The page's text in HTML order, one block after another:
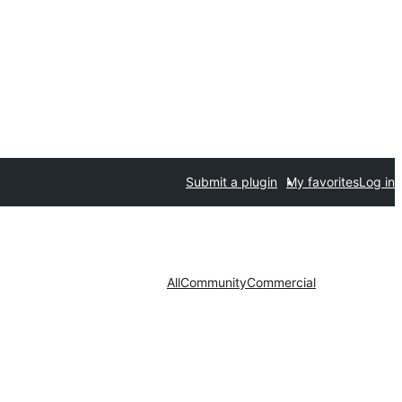
Submit a plugin My favoritesLog in
AllCommunityCommercial